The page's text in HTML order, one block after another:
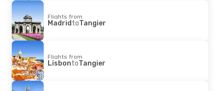
Flights from
MadridtoTangier
Flights from
LisbontoTangier